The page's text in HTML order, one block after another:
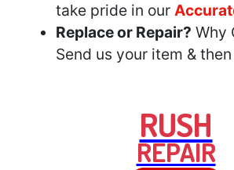
take pride in our
Replace or Repair? Why
Send us your item &
RUSH
REPAIR